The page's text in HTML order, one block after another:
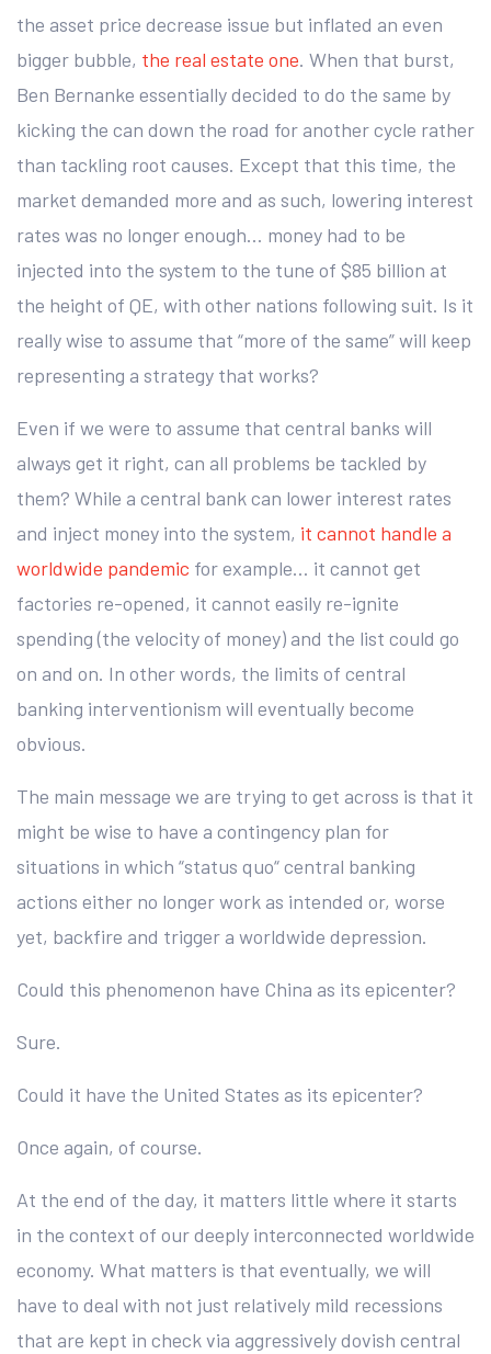
the asset price decrease issue but inflated an even
bigger bubble, the real estate one. When that burst,
Ben Bernanke essentially decided to do the same by
kicking the can down the road for another cycle rather
than tackling root causes. Except that this time, the
market demanded more and as such, lowering interest
rates was no longer enough… money had to be
injected into the system to the tune of $85 billion at
the height of QE, with other nations following suit. Is it
really wise to assume that “more of the same” will keep
representing a strategy that works?
Even if we were to assume that central banks will
always get it right, can all problems be tackled by
them? While a central bank can lower interest rates
and inject money into the system, it cannot handle a
worldwide pandemic for example… it cannot get
factories re-opened, it cannot easily re-ignite
spending (the velocity of money) and the list could go
on and on. In other words, the limits of central
banking interventionism will eventually become
obvious.
The main message we are trying to get across is that it
might be wise to have a contingency plan for
situations in which “status quo“ central banking
actions either no longer work as intended or, worse
yet, backfire and trigger a worldwide depression.
Could this phenomenon have China as its epicenter?
Sure.
Could it have the United States as its epicenter?
Once again, of course.
At the end of the day, it matters little where it starts
in the context of our deeply interconnected worldwide
economy. What matters is that eventually, we will
have to deal with not just relatively mild recessions
that are kept in check via aggressively dovish central